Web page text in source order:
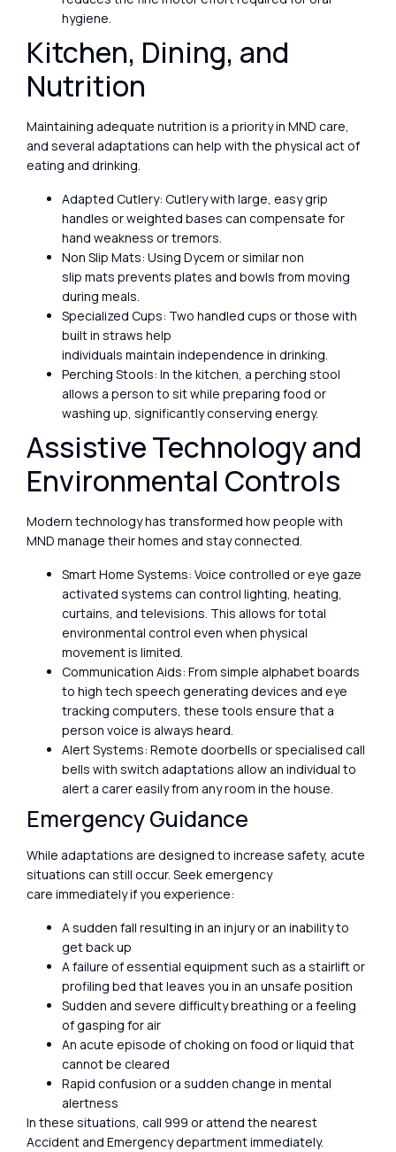
hygiene.
Kitchen, Dining, and
Nutrition
Maintaining adequate nutrition is a priority in MND care,
and several adaptations can help with the physical act of
eating and drinking.
Adapted Cutlery: Cutlery with large, easy grip
handles or weighted bases can compensate for
hand weakness or tremors.
Non Slip Mats: Using Dycem or similar non
slip mats prevents plates and bowls from moving
during meals.
Specialized Cups: Two handled cups or those with
built in straws help
individuals maintain independence in drinking.
Perching Stools: In the kitchen, a perching stool
allows a person to sit while preparing food or
washing up, significantly conserving energy.
Assistive Technology and
Environmental Controls
Modern technology has transformed how people with
MND manage their homes and stay connected.
Smart Home Systems: Voice controlled or eye gaze
activated systems can control lighting, heating,
curtains, and televisions. This allows for total
environmental control even when physical
movement is limited.
Communication Aids: From simple alphabet boards
to high tech speech generating devices and eye
tracking computers, these tools ensure that a
person voice is always heard.
Alert Systems: Remote doorbells or specialised call
bells with switch adaptations allow an individual to
alert a carer easily from any room in the house.
Emergency Guidance
While adaptations are designed to increase safety, acute
situations can still occur. Seek emergency
care immediately if you experience:
A sudden fall resulting in an injury or an inability to
get back up
A failure of essential equipment such as a stairlift or
profiling bed that leaves you in an unsafe position
Sudden and severe difficulty breathing or a feeling
of gasping for air
An acute episode of choking on food or liquid that
cannot be cleared
Rapid confusion or a sudden change in mental
alertness
In these situations, call 999 or attend the nearest
Accident and Emergency department immediately.